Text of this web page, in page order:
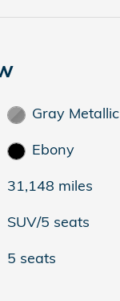
Gray Metallic
Ebony
31,148 miles
SUV/5 seats
5 seats